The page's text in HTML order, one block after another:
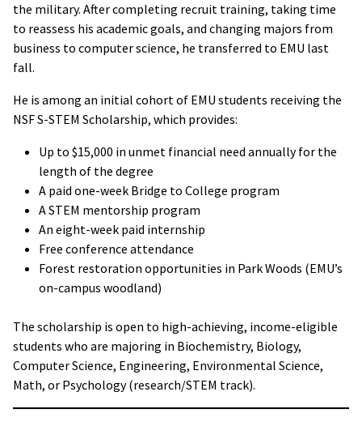
the military. After completing recruit training, taking time
to reassess his academic goals, and changing majors from
business to computer science, he transferred to EMU last
fall.
He is among an initial cohort of EMU students receiving the
NSF S-STEM Scholarship, which provides:
Up to $15,000 in unmet financial need annually for the
length of the degree
A paid one-week Bridge to College program
A STEM mentorship program
An eight-week paid internship
Free conference attendance
Forest restoration opportunities in Park Woods (EMU’s
on-campus woodland)
The scholarship is open to high-achieving, income-eligible
students who are majoring in Biochemistry, Biology,
Computer Science, Engineering, Environmental Science,
Math, or Psychology (research/STEM track).